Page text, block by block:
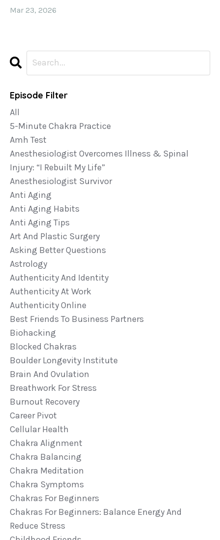
Mar 23, 2026
Episode Filter
All
5-Minute Chakra Practice
Amh Test
Anesthesiologist Overcomes Illness & Spinal
Injury: “i Rebuilt My Life”
Anesthesiologist Survivor
Anti Aging
Anti Aging Habits
Anti Aging Tips
Art And Plastic Surgery
Asking Better Questions
Astrology
Authenticity And Identity
Authenticity At Work
Authenticity Online
Best Friends To Business Partners
Biohacking
Blocked Chakras
Boulder Longevity Institute
Brain And Ovulation
Breathwork For Stress
Burnout Recovery
Career Pivot
Cellular Health
Chakra Alignment
Chakra Balancing
Chakra Meditation
Chakra Symptoms
Chakras For Beginners
Chakras For Beginners: Balance Energy And
Reduce Stress